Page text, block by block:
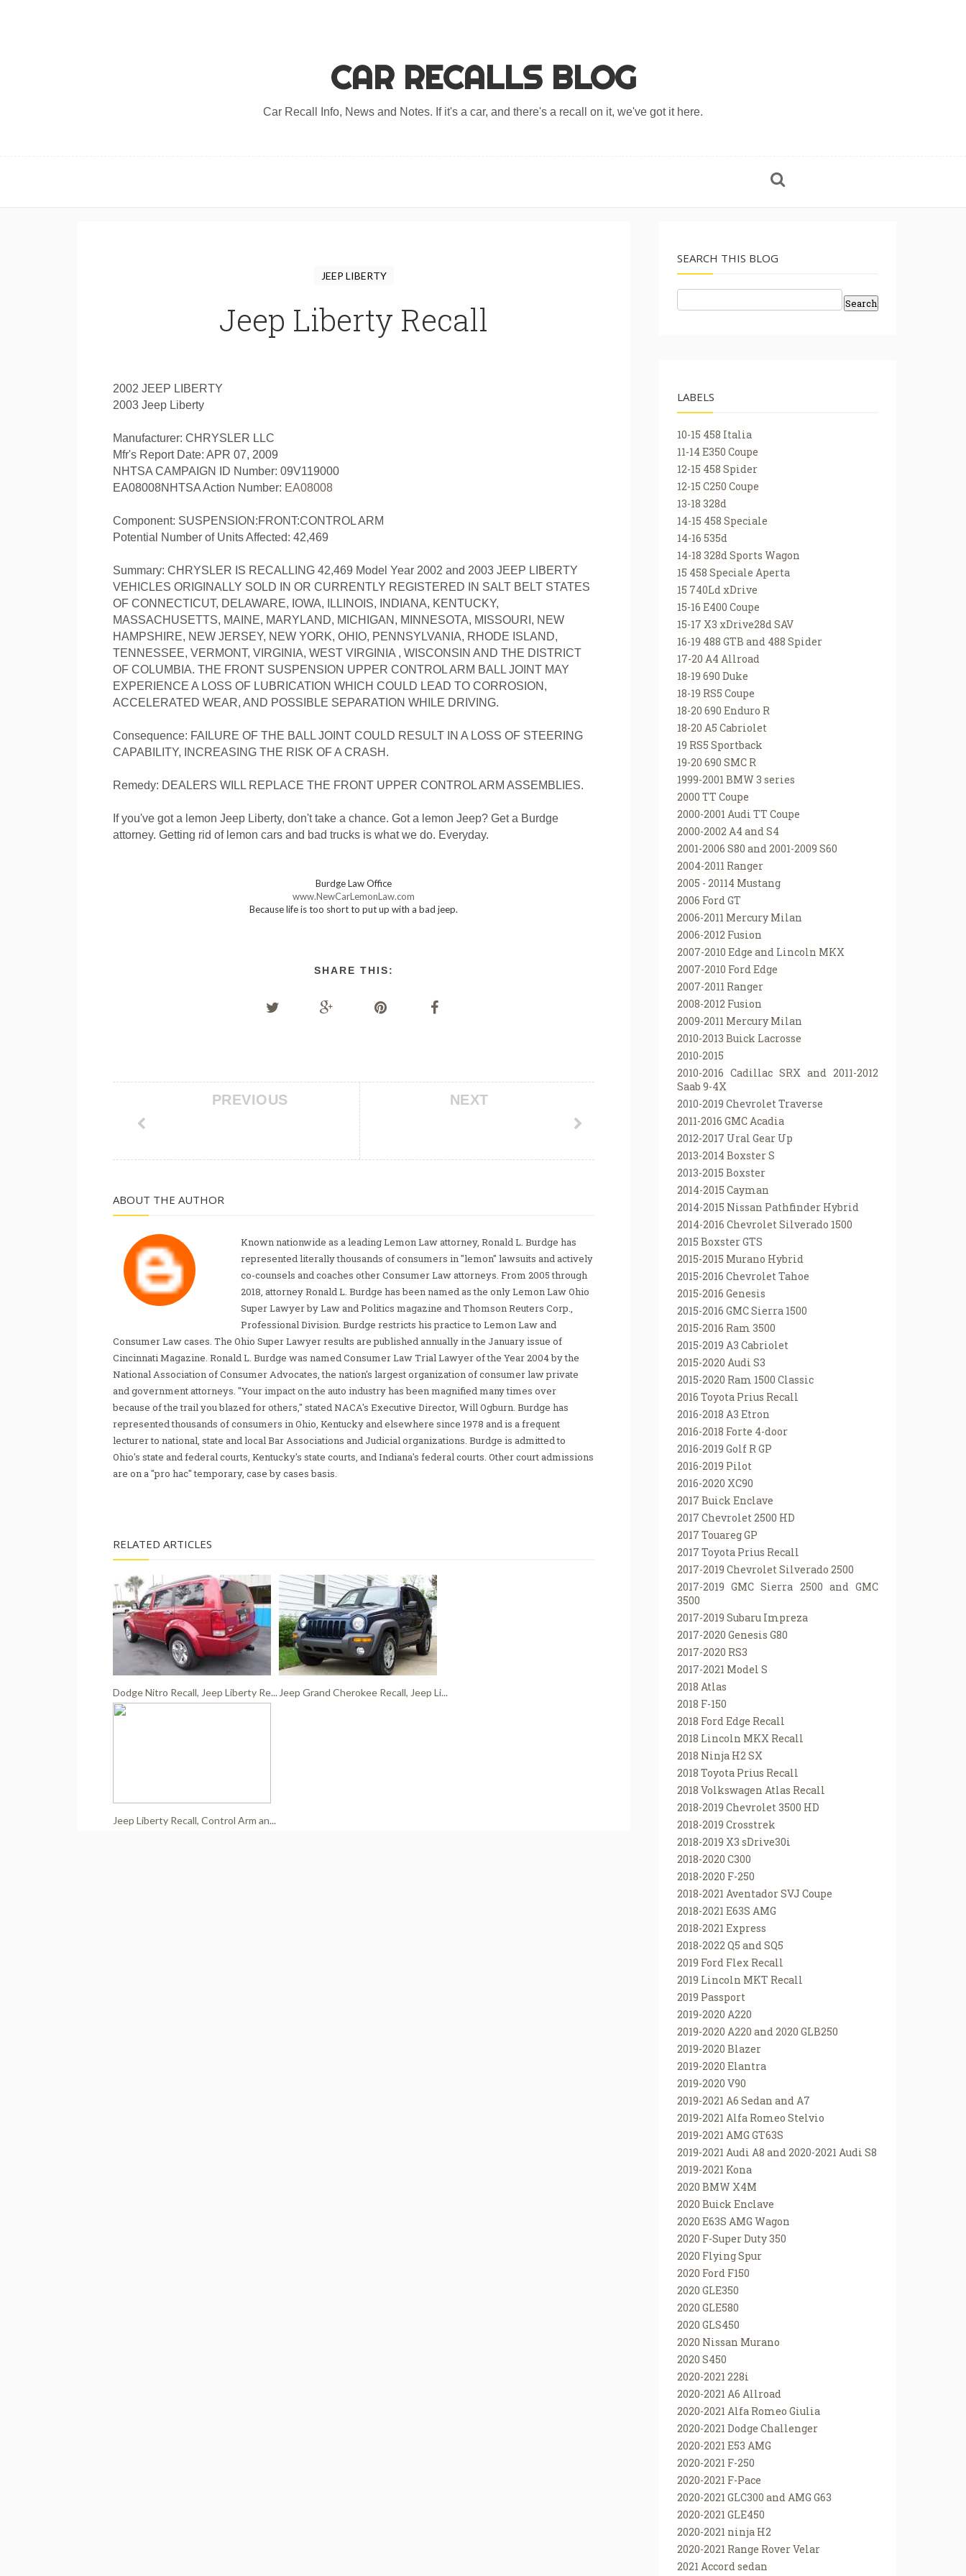
CAR RECALLS BLOG
Car Recall Info, News and Notes. If it's a car, and there's a recall on it, we've got it here.
JEEP LIBERTY
Jeep Liberty Recall
2002 JEEP LIBERTY
2003 Jeep Liberty
Manufacturer: CHRYSLER LLC
Mfr's Report Date: APR 07, 2009
NHTSA CAMPAIGN ID Number: 09V119000
EA08008NHTSA Action Number: EA08008
Component: SUSPENSION:FRONT:CONTROL ARM
Potential Number of Units Affected: 42,469
Summary: CHRYSLER IS RECALLING 42,469 Model Year 2002 and 2003 JEEP LIBERTY
VEHICLES ORIGINALLY SOLD IN OR CURRENTLY REGISTERED IN SALT BELT STATES
OF CONNECTICUT, DELAWARE, IOWA, ILLINOIS, INDIANA, KENTUCKY,
MASSACHUSETTS, MAINE, MARYLAND, MICHIGAN, MINNESOTA, MISSOURI, NEW
HAMPSHIRE, NEW JERSEY, NEW YORK, OHIO, PENNSYLVANIA, RHODE ISLAND,
TENNESSEE, VERMONT, VIRGINIA, WEST VIRGINIA , WISCONSIN AND THE DISTRICT
OF COLUMBIA. THE FRONT SUSPENSION UPPER CONTROL ARM BALL JOINT MAY
EXPERIENCE A LOSS OF LUBRICATION WHICH COULD LEAD TO CORROSION,
ACCELERATED WEAR, AND POSSIBLE SEPARATION WHILE DRIVING.
Consequence: FAILURE OF THE BALL JOINT COULD RESULT IN A LOSS OF STEERING
CAPABILITY, INCREASING THE RISK OF A CRASH.
Remedy: DEALERS WILL REPLACE THE FRONT UPPER CONTROL ARM ASSEMBLIES.
If you've got a lemon Jeep Liberty, don't take a chance. Got a lemon Jeep? Get a Burdge
attorney. Getting rid of lemon cars and bad trucks is what we do. Everyday.
Burdge Law Office
www.NewCarLemonLaw.com
Because life is too short to put up with a bad jeep.
SHARE THIS:
NEXT
PREVIOUS
ABOUT THE AUTHOR
Known nationwide as a leading Lemon Law attorney, Ronald L. Burdge has
represented literally thousands of consumers in "lemon" lawsuits and actively
co-counsels and coaches other Consumer Law attorneys. From 2005 through
2018, attorney Ronald L. Burdge has been named as the only Lemon Law Ohio
Super Lawyer by Law and Politics magazine and Thomson Reuters Corp.,
Professional Division. Burdge restricts his practice to Lemon Law and
Consumer Law cases. The Ohio Super Lawyer results are published annually in the January issue of
Cincinnati Magazine. Ronald L. Burdge was named Consumer Law Trial Lawyer of the Year 2004 by the
National Association of Consumer Advocates, the nation's largest organization of consumer law private
and government attorneys. "Your impact on the auto industry has been magnified many times over
because of the trail you blazed for others," stated NACA's Executive Director, Will Ogburn. Burdge has
represented thousands of consumers in Ohio, Kentucky and elsewhere since 1978 and is a frequent
lecturer to national, state and local Bar Associations and Judicial organizations. Burdge is admitted to
Ohio's state and federal courts, Kentucky's state courts, and Indiana's federal courts. Other court admissions
are on a "pro hac" temporary, case by cases basis.
RELATED ARTICLES
Dodge Nitro Recall, Jeep Liberty Re... Jeep Grand Cherokee Recall, Jeep Li...
Jeep Liberty Recall, Control Arm an...
SEARCH THIS BLOG
LABELS
10-15 458 Italia
11-14 E350 Coupe
12-15 458 Spider
12-15 C250 Coupe
13-18 328d
14-15 458 Speciale
14-16 535d
14-18 328d Sports Wagon
15 458 Speciale Aperta
15 740Ld xDrive
15-16 E400 Coupe
15-17 X3 xDrive28d SAV
16-19 488 GTB and 488 Spider
17-20 A4 Allroad
18-19 690 Duke
18-19 RS5 Coupe
18-20 690 Enduro R
18-20 A5 Cabriolet
19 RS5 Sportback
19-20 690 SMC R
1999-2001 BMW 3 series
2000 TT Coupe
2000-2001 Audi TT Coupe
2000-2002 A4 and S4
2001-2006 S80 and 2001-2009 S60
2004-2011 Ranger
2005 - 20114 Mustang
2006 Ford GT
2006-2011 Mercury Milan
2006-2012 Fusion
2007-2010 Edge and Lincoln MKX
2007-2010 Ford Edge
2007-2011 Ranger
2008-2012 Fusion
2009-2011 Mercury Milan
2010-2013 Buick Lacrosse
2010-2015
2010-2016 Cadillac SRX and 2011-2012
Saab 9-4X
2010-2019 Chevrolet Traverse
2011-2016 GMC Acadia
2012-2017 Ural Gear Up
2013-2014 Boxster S
2013-2015 Boxster
2014-2015 Cayman
2014-2015 Nissan Pathfinder Hybrid
2014-2016 Chevrolet Silverado 1500
2015 Boxster GTS
2015-2015 Murano Hybrid
2015-2016 Chevrolet Tahoe
2015-2016 Genesis
2015-2016 GMC Sierra 1500
2015-2016 Ram 3500
2015-2019 A3 Cabriolet
2015-2020 Audi S3
2015-2020 Ram 1500 Classic
2016 Toyota Prius Recall
2016-2018 A3 Etron
2016-2018 Forte 4-door
2016-2019 Golf R GP
2016-2019 Pilot
2016-2020 XC90
2017 Buick Enclave
2017 Chevrolet 2500 HD
2017 Touareg GP
2017 Toyota Prius Recall
2017-2019 Chevrolet Silverado 2500
2017-2019 GMC Sierra 2500 and GMC
3500
2017-2019 Subaru Impreza
2017-2020 Genesis G80
2017-2020 RS3
2017-2021 Model S
2018 Atlas
2018 F-150
2018 Ford Edge Recall
2018 Lincoln MKX Recall
2018 Ninja H2 SX
2018 Toyota Prius Recall
2018 Volkswagen Atlas Recall
2018-2019 Chevrolet 3500 HD
2018-2019 Crosstrek
2018-2019 X3 sDrive30i
2018-2020 C300
2018-2020 F-250
2018-2021 Aventador SVJ Coupe
2018-2021 E63S AMG
2018-2021 Express
2018-2022 Q5 and SQ5
2019 Ford Flex Recall
2019 Lincoln MKT Recall
2019 Passport
2019-2020 A220
2019-2020 A220 and 2020 GLB250
2019-2020 Blazer
2019-2020 Elantra
2019-2020 V90
2019-2021 A6 Sedan and A7
2019-2021 Alfa Romeo Stelvio
2019-2021 AMG GT63S
2019-2021 Audi A8 and 2020-2021 Audi S8
2019-2021 Kona
2020 BMW X4M
2020 Buick Enclave
2020 E63S AMG Wagon
2020 F-Super Duty 350
2020 Flying Spur
2020 Ford F150
2020 GLE350
2020 GLE580
2020 GLS450
2020 Nissan Murano
2020 S450
2020-2021 228i
2020-2021 A6 Allroad
2020-2021 Alfa Romeo Giulia
2020-2021 Dodge Challenger
2020-2021 E53 AMG
2020-2021 F-250
2020-2021 F-Pace
2020-2021 GLC300 and AMG G63
2020-2021 GLE450
2020-2021 ninja H2
2020-2021 Range Rover Velar
2021 Accord sedan